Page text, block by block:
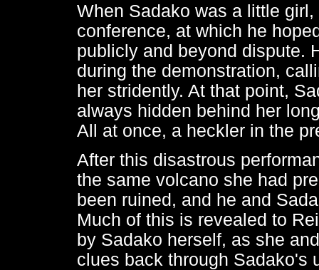
When Sadako was a little
conference, at which he
publicly and beyond dispute.
during the demonstration,
her stridently. At that point,
always hidden behind her
All at once, a heckler in the
After this disastrous
the same volcano she had
been ruined, and he and
Much of this is revealed to
by Sadako herself, as she
clues back through Sadako's